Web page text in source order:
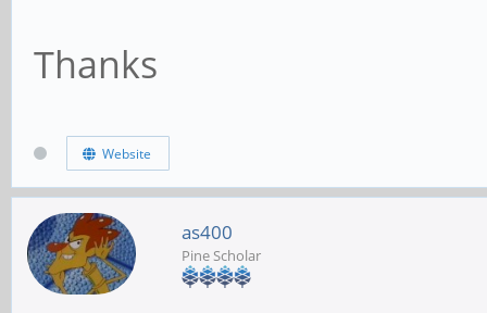
Thanks
Website
as400
Pine Scholar